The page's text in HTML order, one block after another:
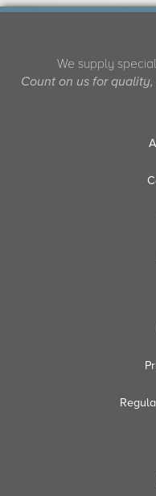
We supply
Count on us for